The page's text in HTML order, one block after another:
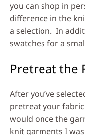
you can shop in
difference in the
a selection. In
swatches for a
Pretreat the
After you’ve
pretreat your
would once the
knit garments I